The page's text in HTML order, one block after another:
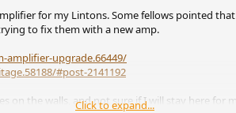
for my Lintons. Some fellows pointed
to fix them with a new amp.
amplifier-upgrade.66449/
#post-2141192
the walls, and not sure if I will stay here for
Click to expand...